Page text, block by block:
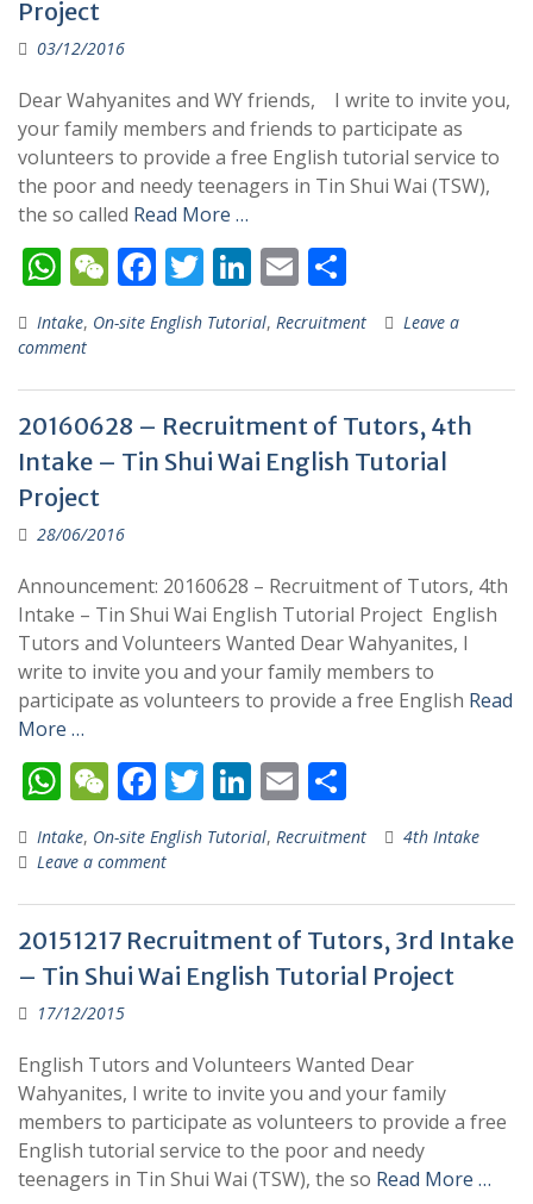
p
Project
03/12/2016
Dear Wahyanites and WY friends, I write to invite you,
your family members and friends to participate as
volunteers to provide a free English tutorial service to
the poor and needy teenagers in Tin Shui Wai (TSW),
the so called Read More …
W
h
at
s
A
p
p
W
e
C
h
at
F
ac
e
b
o
o
T
w
itt
er
Li
n
k
e
dI
n
E
m
ai
l
h
ar
e
Intake, On-site English Tutorial, Recruitment
Leave a
comment
20160628 – Recruitment of Tutors, 4th
Intake – Tin Shui Wai English Tutorial
Project
28/06/2016
Announcement: 20160628 – Recruitment of Tutors, 4th
Intake – Tin Shui Wai English Tutorial Project English
Tutors and Volunteers Wanted Dear Wahyanites, I
write to invite you and your family members to
participate as volunteers to provide a free English Read
More …
W
h
at
s
A
p
p
W
e
C
h
at
F
ac
e
b
o
o
T
w
itt
er
Li
n
k
e
dI
n
E
m
ai
l
h
ar
e
Intake, On-site English Tutorial, Recruitment
4th Intake
Leave a comment
20151217 Recruitment of Tutors, 3rd Intake
– Tin Shui Wai English Tutorial Project
17/12/2015
English Tutors and Volunteers Wanted Dear
Wahyanites, I write to invite you and your family
members to participate as volunteers to provide a free
English tutorial service to the poor and needy
teenagers in Tin Shui Wai (TSW), the so Read More …